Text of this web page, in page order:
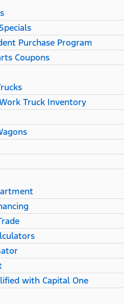
Purchase Program
Coupons
Truck Inventory
with Capital One